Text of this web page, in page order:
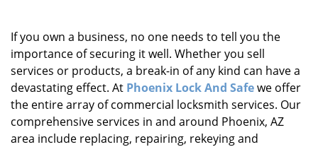
a
t
If you own a business, no one needs to tell you the
importance of securing it well. Whether you sell
services or products, a break-in of any kind can have a
devastating effect. At Phoenix Lock And Safewe offer
the entire array of commercial locksmith services. Our
comprehensive services in and around Phoenix, AZ
area include replacing, repairing, rekeying and